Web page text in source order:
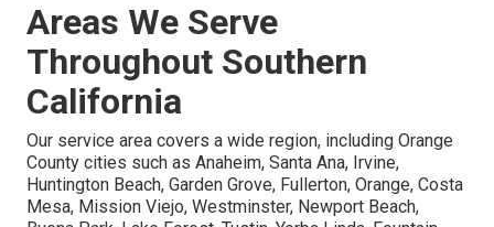
Areas We Serve
Throughout Southern
California
Our service area covers a wide region, including Orange
County cities such as Anaheim, Santa Ana, Irvine,
Huntington Beach, Garden Grove, Fullerton, Orange, Costa
Mesa, Mission Viejo, Westminster, Newport Beach,